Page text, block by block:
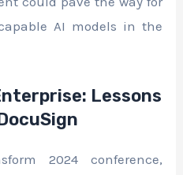
AI models in the
Lessons
2024 conference,